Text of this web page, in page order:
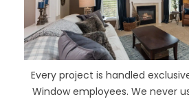
Every project is handled
Window employees. We never